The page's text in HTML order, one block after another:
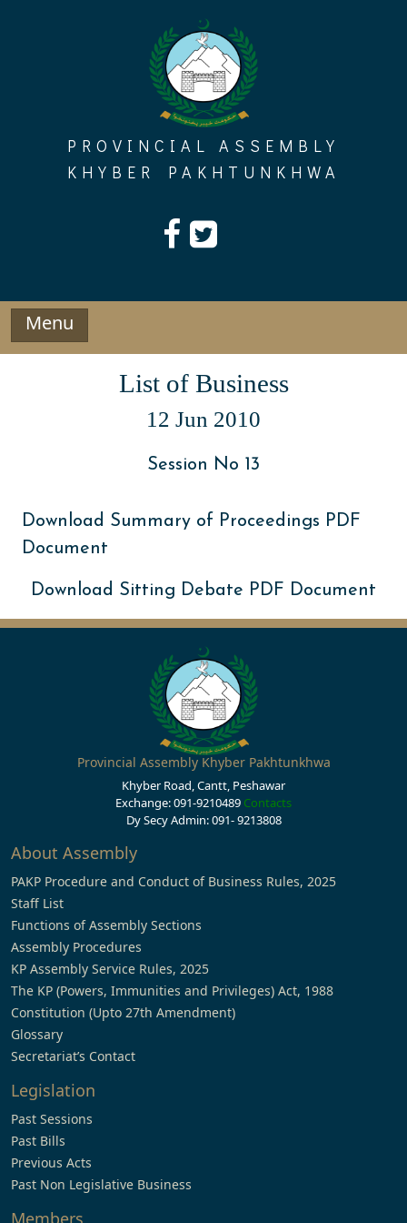
PROVINCIAL ASSEMBLY
KHYBER PAKHTUNKHWA
Menu
List of Business
12 Jun 2010
Session No 13
Download Summary of Proceedings PDF
Document
Download Sitting Debate PDF Document
Provincial Assembly Khyber Pakhtunkhwa
Khyber Road, Cantt, Peshawar
Exchange: 091-9210489 Contacts
Dy Secy Admin: 091- 9213808
About Assembly
PAKP Procedure and Conduct of Business Rules, 2025
Staff List
Functions of Assembly Sections
Assembly Procedures
KP Assembly Service Rules, 2025
The KP (Powers, Immunities and Privileges) Act, 1988
Constitution (Upto 27th Amendment)
Glossary
Secretariat’s Contact
Legislation
Past Sessions
Past Bills
Previous Acts
Past Non Legislative Business
Members